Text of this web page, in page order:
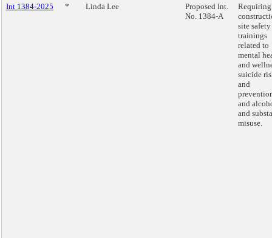
Int 1384-2025 * Linda Lee
Proposed Int.
No. 1384-A
Requiring
site safety
trainings
related to
mental
and
suicide
and
and
and
misuse.